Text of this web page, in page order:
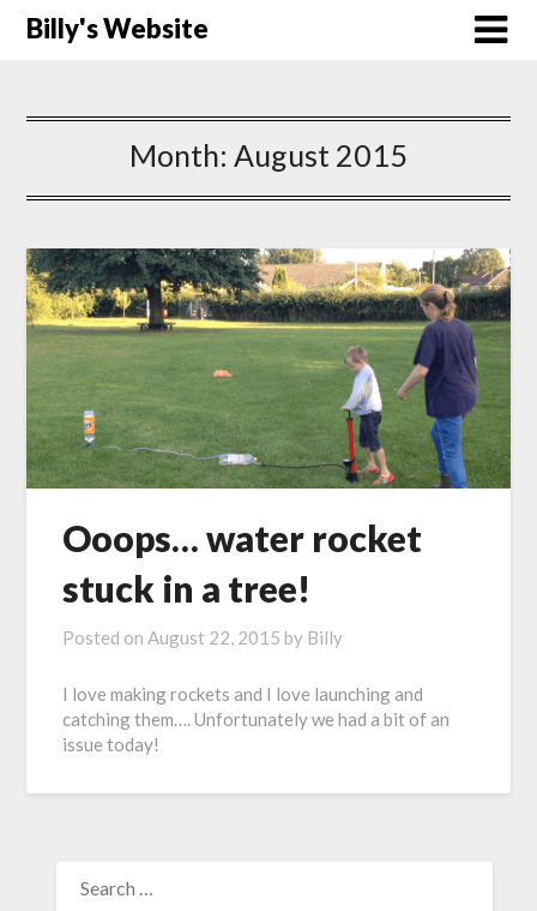
Billy's Website
Month: August 2015
Ooops… water rocket
stuck in a tree!
Posted onAugust 22, 2015 by Billy
I love making rockets and I love launching and
catching them…. Unfortunately we had a bit of an
issue today!